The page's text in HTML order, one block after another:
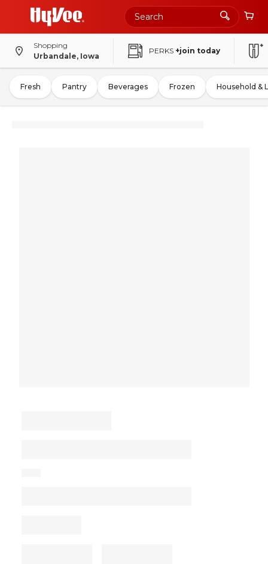
Shopping
Urbandale, Iowa
PERKS +join today
Fresh Pantry Beverages Frozen Household &